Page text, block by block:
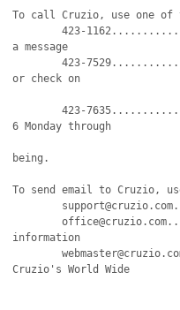
To call Cruzio, use one of
	423-1162.................Our main number, to leave
a message
	423-7529.................Our status line, to report
or check on
	423-7635.................Our "human line", from 12-
6 Monday through
being.
To send email to Cruzio,
	office@cruzio.com........for billing and ordering
information
	webmaster@cruzio.com.....for questions about
Cruzio's World Wide